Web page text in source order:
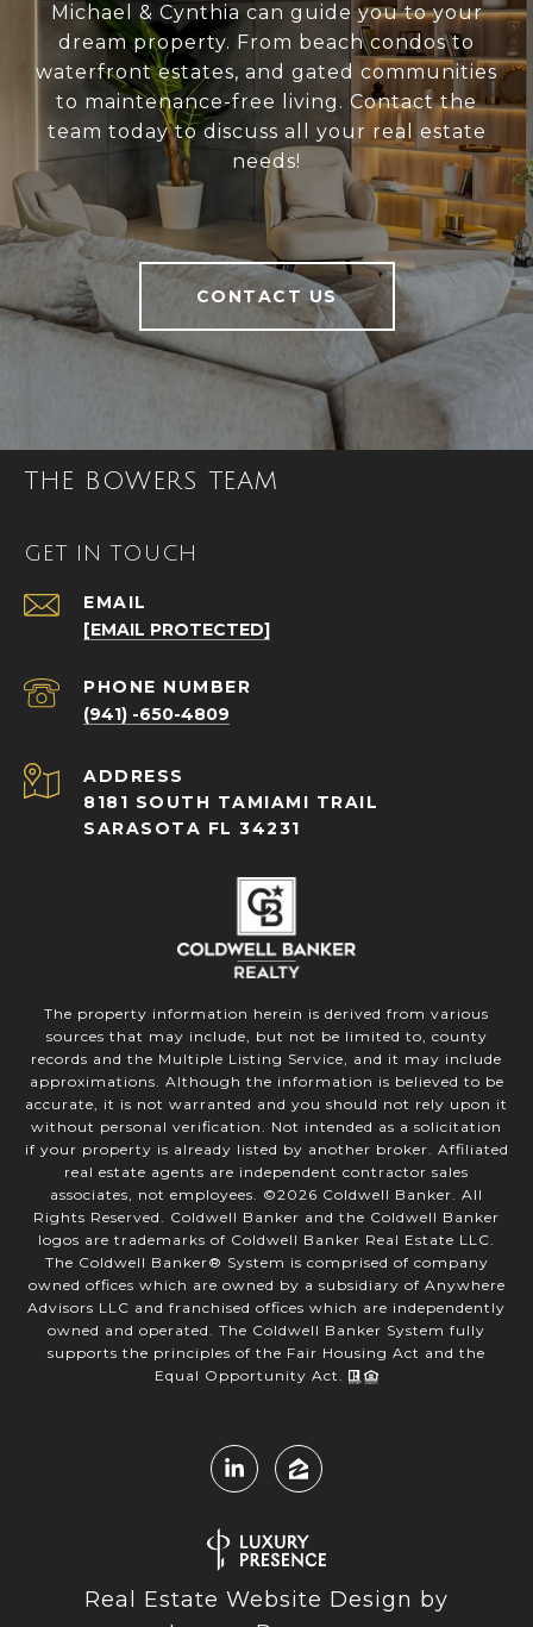
Michael & Cynthia can guide you to your
dream property. From beach condos to
waterfront estates, and gated communities
to maintenance-free living. Contact the
team today to discuss all your real estate
needs!
CONTACT US
THE BOWERS TEAM
GET IN TOUCH
EMAIL
[EMAIL PROTECTED]
PHONE NUMBER
(941) -650-4809
ADDRESS
8181 SOUTH TAMIAMI TRAIL
SARASOTA FL 34231
The property information herein is derived from various
sources that may include, but not be limited to, county
records and the Multiple Listing Service, and it may include
approximations. Although the information is believed to be
accurate, it is not warranted and you should not rely upon it
without personal verification. Not intended as a solicitation
if your property is already listed by another broker. Affiliated
real estate agents are independent contractor sales
associates, not employees. ©2026 Coldwell Banker. All
Rights Reserved. Coldwell Banker and the Coldwell Banker
logos are trademarks of Coldwell Banker Real Estate LLC.
The Coldwell Banker® System is comprised of company
owned offices which are owned by a subsidiary of Anywhere
Advisors LLC and franchised offices which are independently
owned and operated. The Coldwell Banker System fully
supports the principles of the Fair Housing Act and the
Equal Opportunity Act.
Real Estate Website Design by